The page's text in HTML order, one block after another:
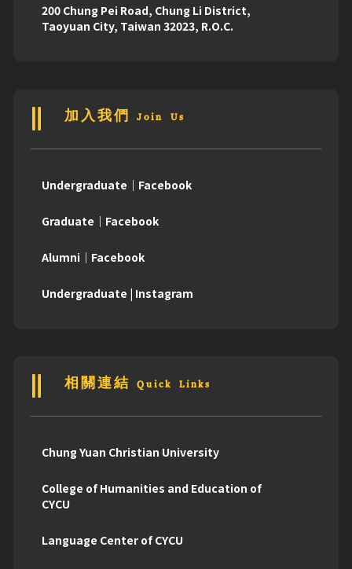
200 Chung Pei Road, Chung Li District,
Taoyuan City, Taiwan 32023, R.O.C.
加入我們 Join Us
Undergraduate｜Facebook
Graduate｜Facebook
Alumni｜Facebook
Undergraduate | Instagram
相關連結 Quick Links
Chung Yuan Christian University
College of Humanities and Education of
CYCU
Language Center of CYCU